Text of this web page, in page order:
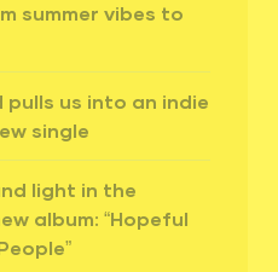
summer vibes to
pulls us into an indie
single
light in the
album: “Hopeful